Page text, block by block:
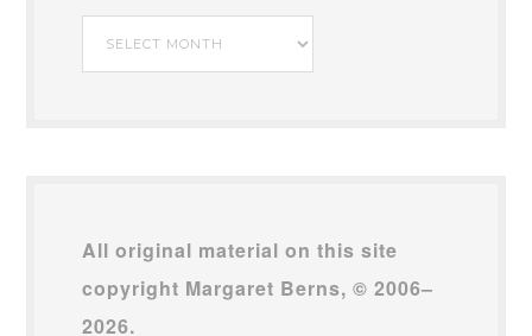
My
Archives
All original material on this site
copyright Margaret Berns, © 2006–
2026.